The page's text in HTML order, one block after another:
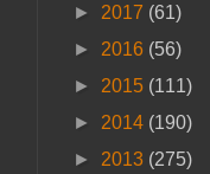
► 2017 (61)
► 2016 (56)
► 2015 (111)
► 2014 (190)
► 2013 (275)